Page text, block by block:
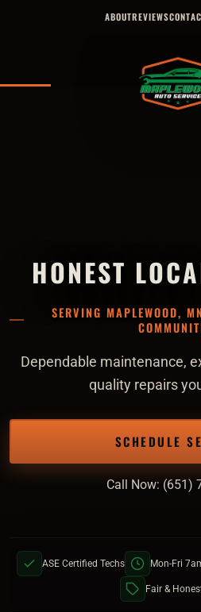
ABOUTREVIEWS
HONEST
SERVING MAPLEWOOD,
Dependable maintenance,
quality repairs
SCHEDULE
Call Now: (651)
ASE Certified Techs Mon-Fri
Fair &